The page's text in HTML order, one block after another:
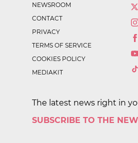
NEWSROOM
CONTACT
PRIVACY
TERMS OF SERVICE
COOKIES POLICY
MEDIAKIT
The latest news right in
SUBSCRIBE TO THE